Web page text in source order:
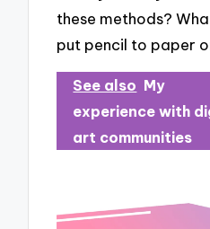
these methods?
put pencil to paper
See also My
experience with
art communities